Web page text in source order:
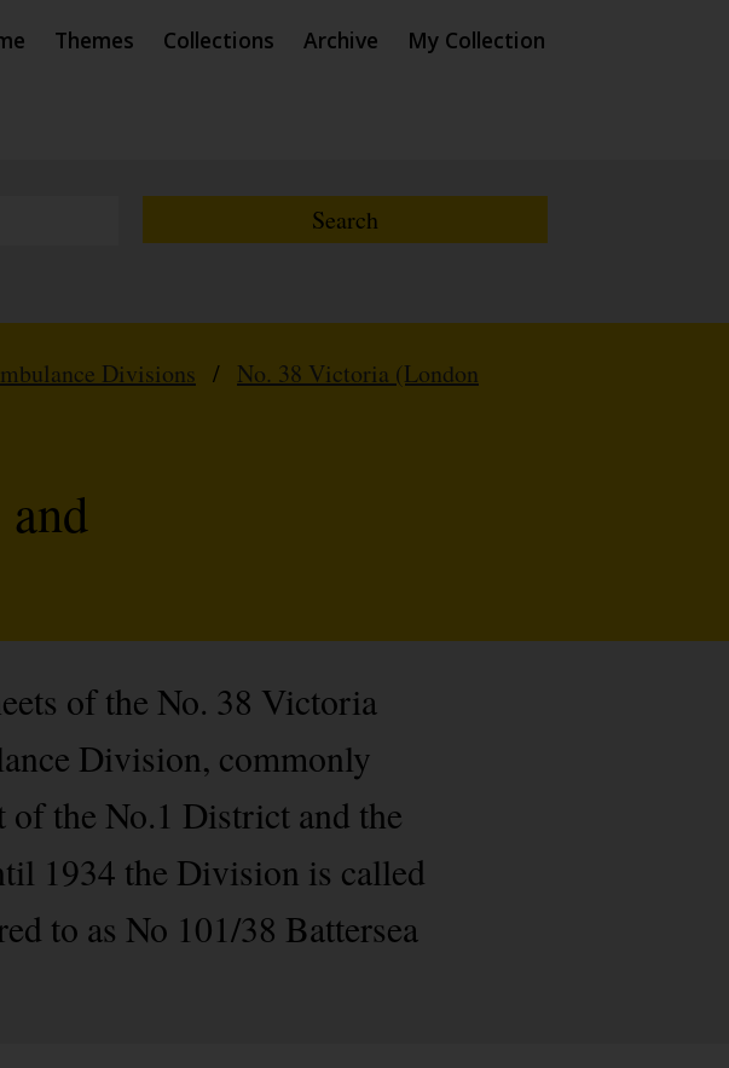
Themes Collections Archive My Collection
Divisions / No. 38 Victoria (London
of the No. 38 Victoria
Division, commonly
the No.1 District and the
1934 the Division is called
to as No 101/38 Battersea